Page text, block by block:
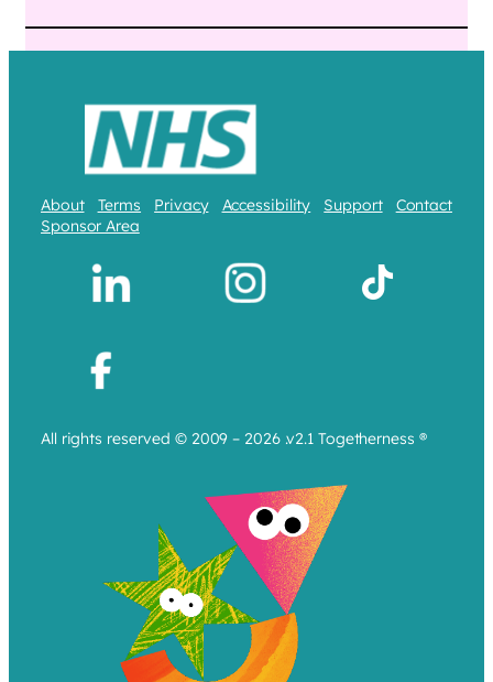
About Terms Privacy Accessibility Support
Contact
Sponsor Area
All rights reserved © 2009 – 2026 .v2.1 Togetherness ®